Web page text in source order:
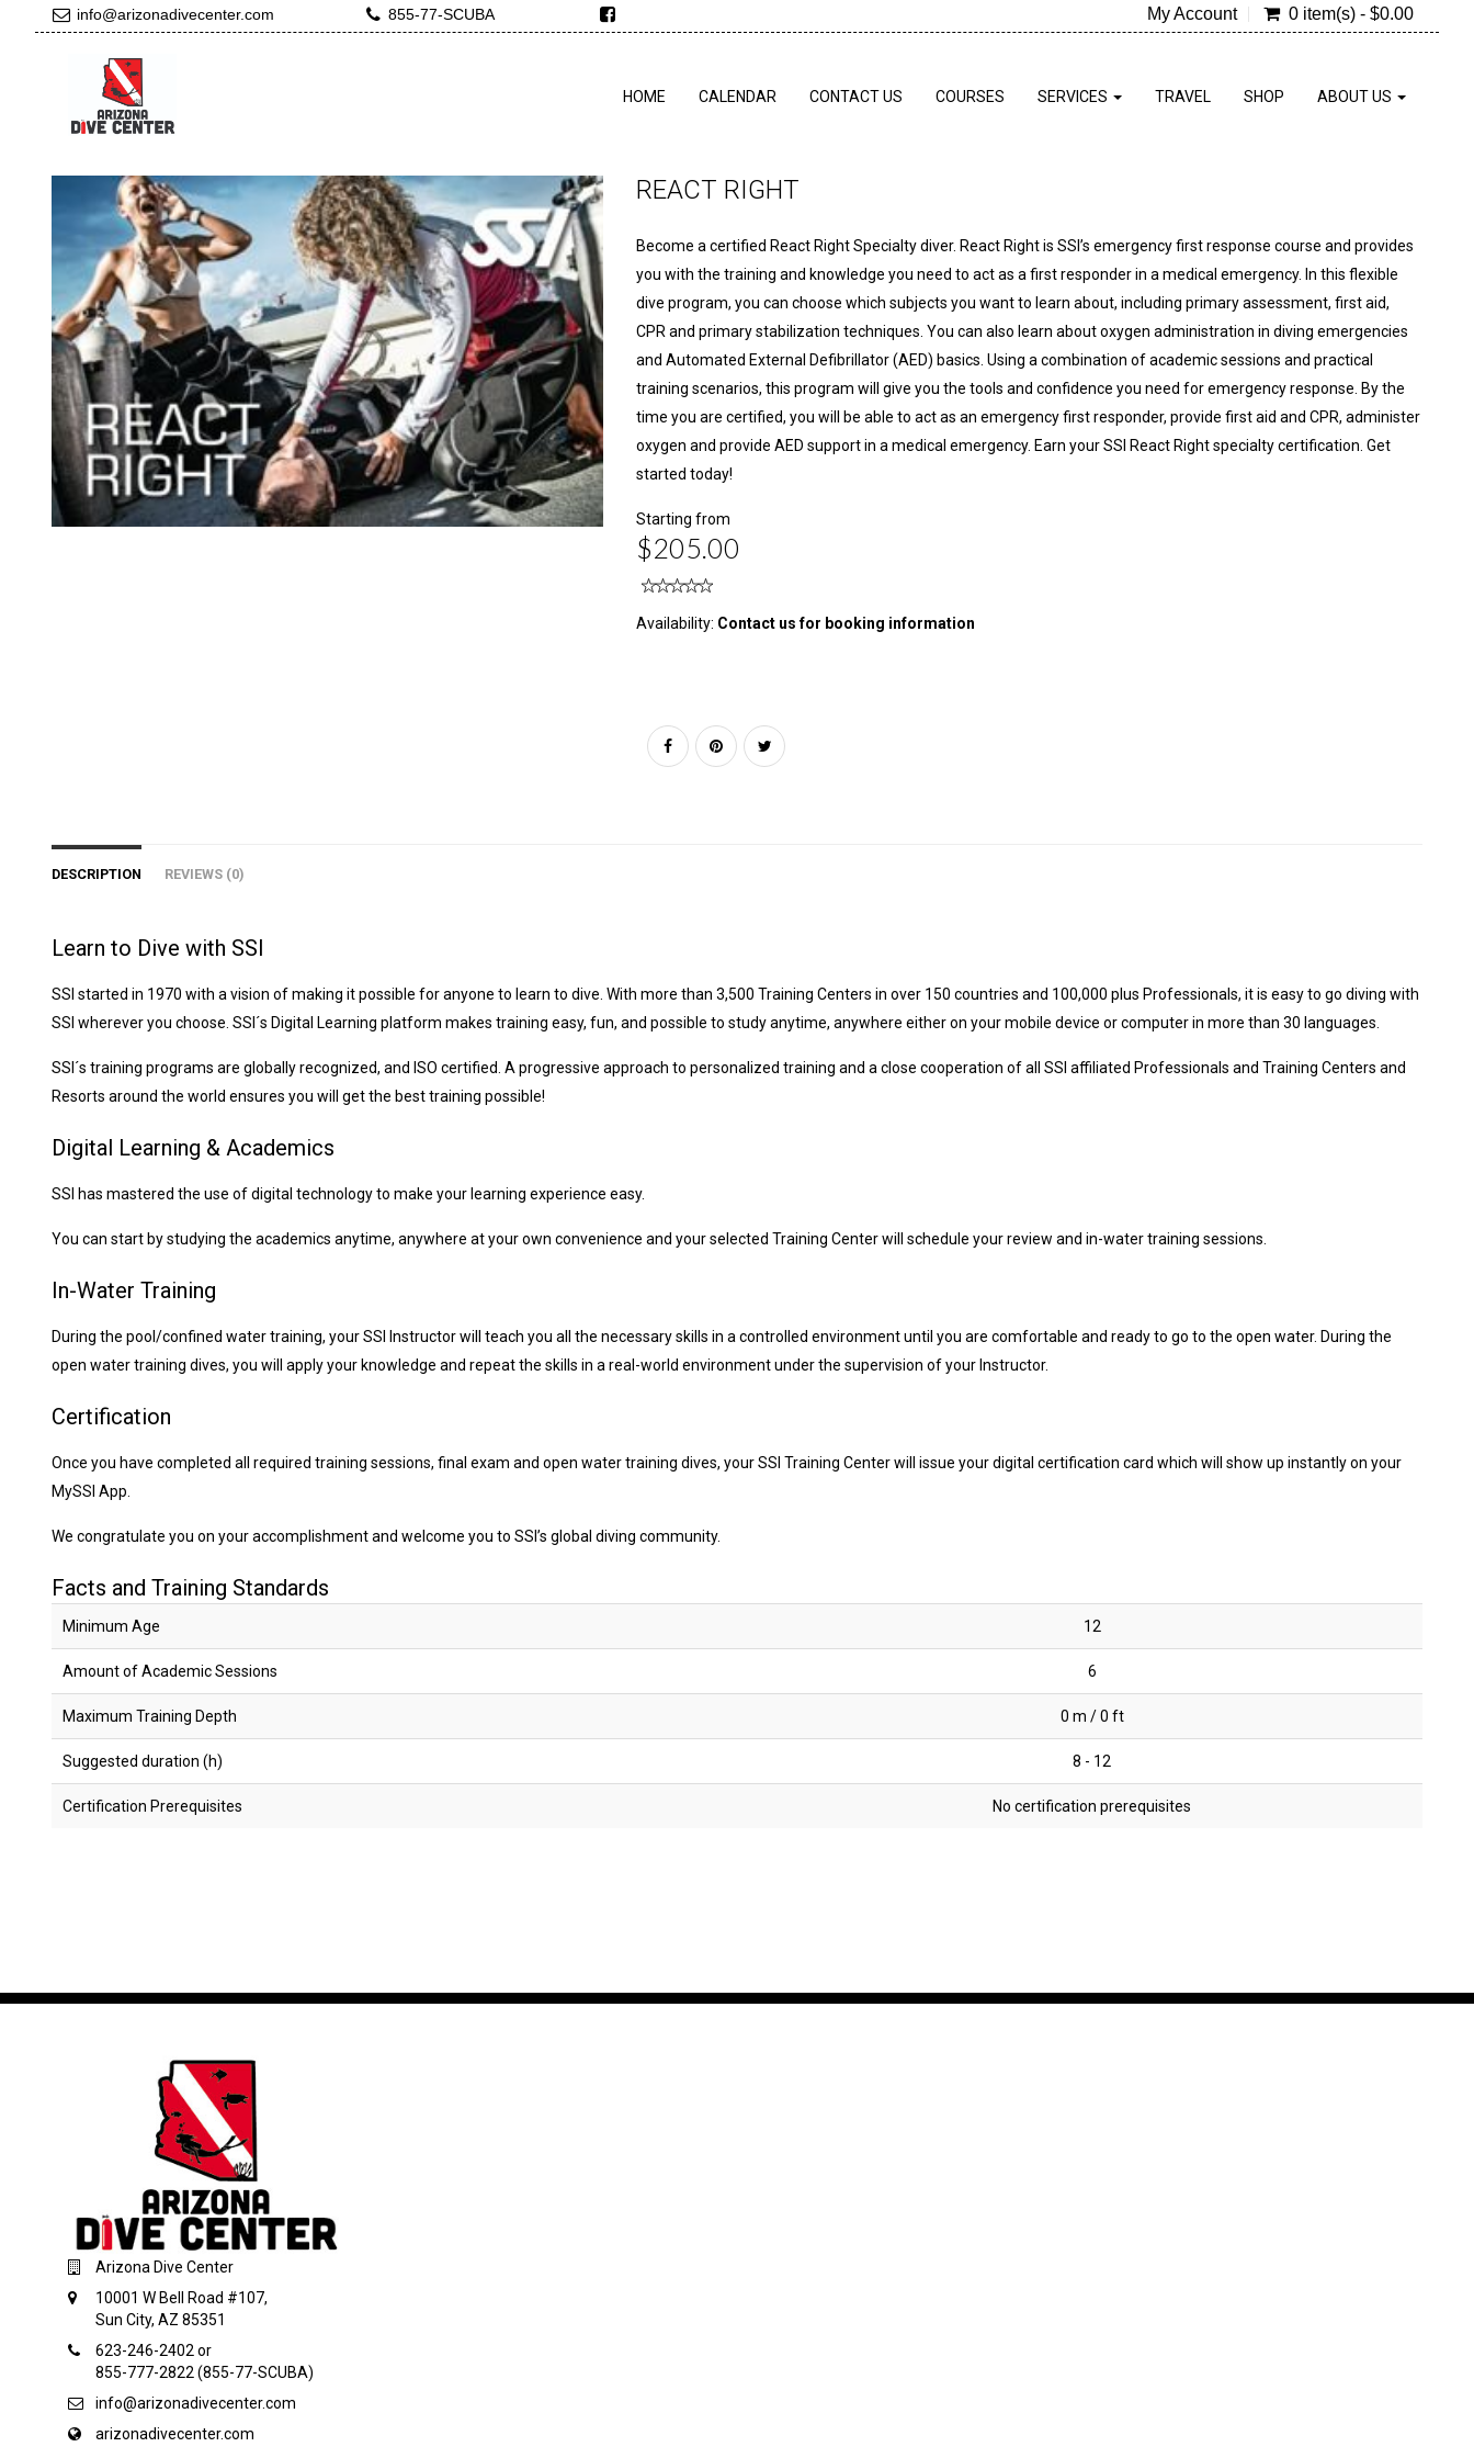
info@arizonadivecenter.com 855-77-SCUBA My Account 0 item(s) - $0.00
HOME CALENDAR CONTACT US COURSES SERVICES TRAVEL SHOP ABOUT US
REACT RIGHT
Become a certified React Right Specialty diver. React Right is SSI’s emergency first response course and provides
you with the training and knowledge you need to act as a first responder in a medical emergency. In this flexible
dive program, you can choose which subjects you want to learn about, including primary assessment, first aid,
CPR and primary stabilization techniques. You can also learn about oxygen administration in diving emergencies
and Automated External Defibrillator (AED) basics. Using a combination of academic sessions and practical
training scenarios, this program will give you the tools and confidence you need for emergency response. By the
time you are certified, you will be able to act as an emergency first responder, provide first aid and CPR, administer
oxygen and provide AED support in a medical emergency. Earn your SSI React Right specialty certification. Get
started today!
Starting from
$205.00
Availability: Contact us for booking information
DESCRIPTION REVIEWS (0)
Learn to Dive with SSI
SSI started in 1970 with a vision of making it possible for anyone to learn to dive. With more than 3,500 Training Centers in over 150 countries and 100,000 plus Professionals, it is easy to go diving with
SSI wherever you choose. SSI´s Digital Learning platform makes training easy, fun, and possible to study anytime, anywhere either on your mobile device or computer in more than 30 languages.
SSI´s training programs are globally recognized, and ISO certified. A progressive approach to personalized training and a close cooperation of all SSI affiliated Professionals and Training Centers and
Resorts around the world ensures you will get the best training possible!
Digital Learning & Academics
SSI has mastered the use of digital technology to make your learning experience easy.
You can start by studying the academics anytime, anywhere at your own convenience and your selected Training Center will schedule your review and in-water training sessions.
In-Water Training
During the pool/confined water training, your SSI Instructor will teach you all the necessary skills in a controlled environment until you are comfortable and ready to go to the open water. During the
open water training dives, you will apply your knowledge and repeat the skills in a real-world environment under the supervision of your Instructor.
Certification
Once you have completed all required training sessions, final exam and open water training dives, your SSI Training Center will issue your digital certification card which will show up instantly on your
MySSI App.
We congratulate you on your accomplishment and welcome you to SSI’s global diving community.
Facts and Training Standards
Minimum Age 12
Amount of Academic Sessions 6
Maximum Training Depth 0 m / 0 ft
Suggested duration (h) 8 - 12
Certification Prerequisites No certification prerequisites
Arizona Dive Center
10001 W Bell Road #107,
Sun City, AZ 85351
623-246-2402 or
855-777-2822 (855-77-SCUBA)
info@arizonadivecenter.com
arizonadivecenter.com